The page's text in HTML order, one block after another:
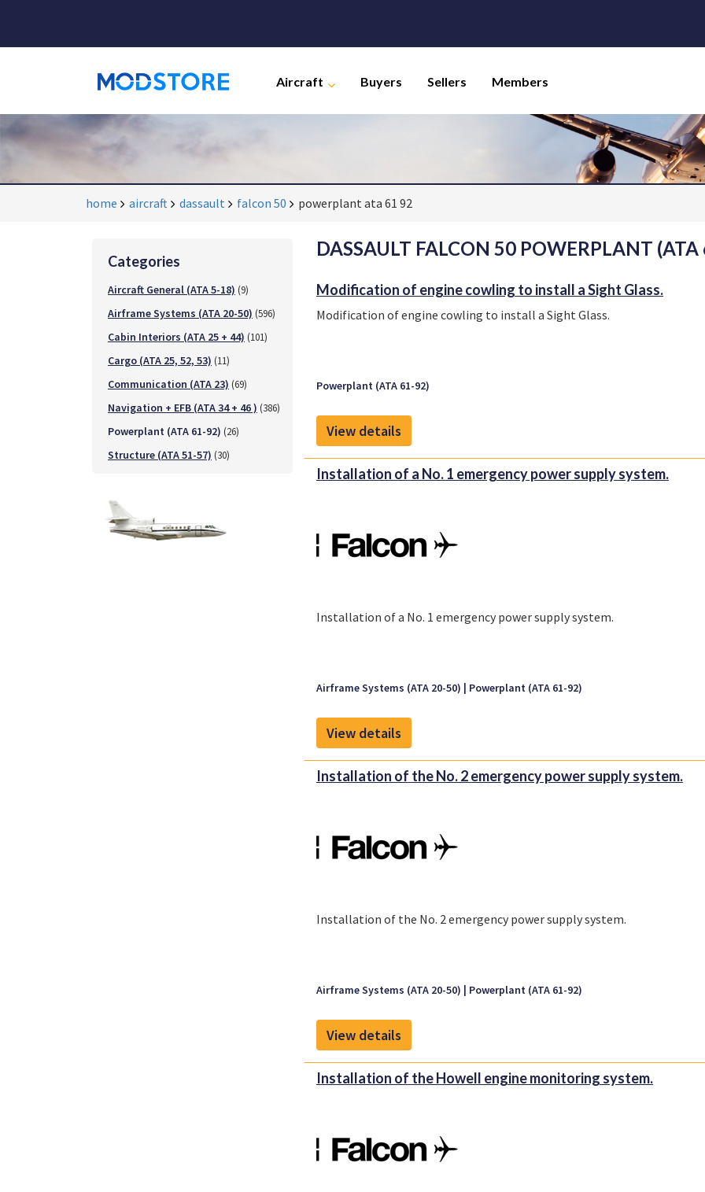
Aircraft Buyers Sellers Members
home aircraft dassault falcon 50 powerplant ata 61 92
Categories
Aircraft General (ATA 5-18) (9)
Airframe Systems (ATA 20-50) (596)
Cabin Interiors (ATA 25 + 44) (101)
Cargo (ATA 25, 52, 53) (11)
Communication (ATA 23) (69)
Navigation + EFB (ATA 34 + 46 ) (386)
Powerplant (ATA 61-92) (26)
Structure (ATA 51-57) (30)
DASSAULT FALCON 50 POWERPLANT
Modification of engine cowling to install a Sight Glass.
Modification of engine cowling to install a Sight Glass.
Powerplant (ATA 61-92)
View details
Installation of a No. 1 emergency power supply system.
Installation of a No. 1 emergency power supply system.
Airframe Systems (ATA 20-50) Powerplant (ATA 61-92)
View details
Installation of the No. 2 emergency power supply system.
Installation of the No. 2 emergency power supply system.
Airframe Systems (ATA 20-50) Powerplant (ATA 61-92)
View details
Installation of the Howell engine monitoring system.